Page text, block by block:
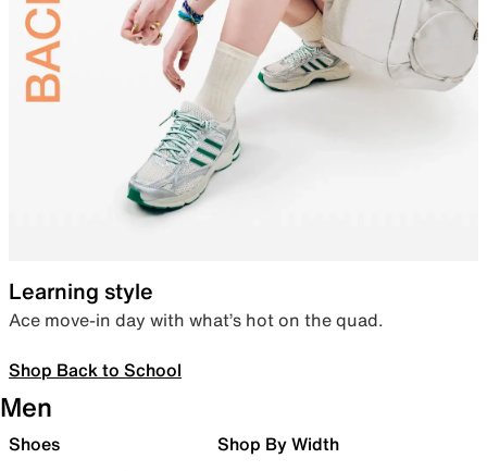
Learning style
Ace move-in day with what’s hot on the quad.
Shop Back to School
Men
Shoes Shop By Width